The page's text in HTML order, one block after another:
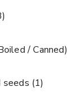
/ Canned)
seeds (1)